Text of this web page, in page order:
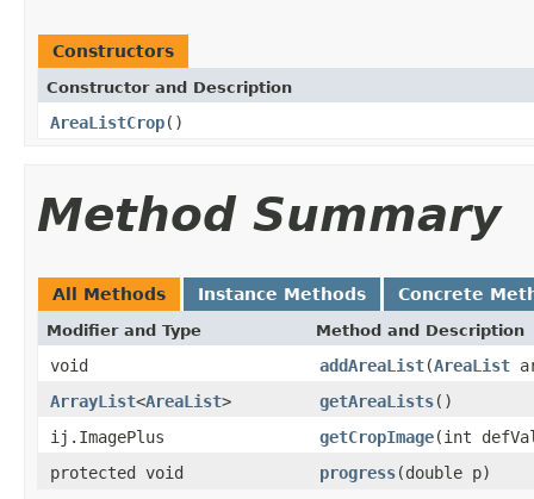
Constructors
Constructor and Description
AreaListCrop()
Method Summary
All Methods Instance Methods Concrete
Modifier and Type Method and Description
void addAreaList(AreaList
ArrayList<AreaList> getAreaLists()
ij.ImagePlus
getCropImage(int
protected void
progress(double p)